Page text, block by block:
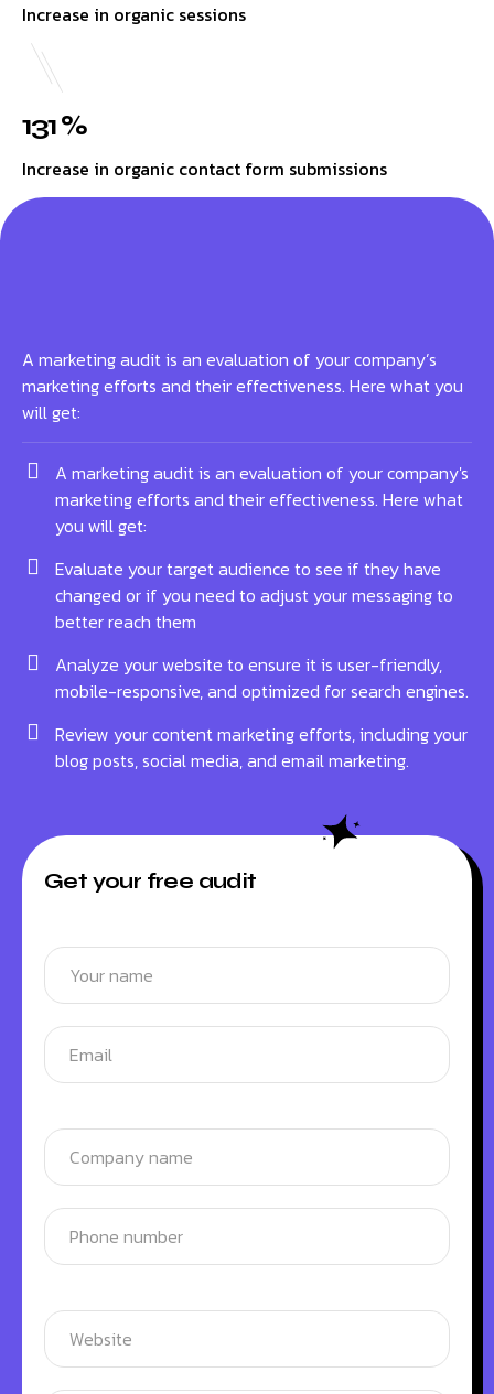
Increase in organic sessions
131 %
Increase in organic contact form submissions
A marketing audit is an evaluation of your company’s
marketing efforts and their effectiveness. Here what you
will get:
A marketing audit is an evaluation of your company's
marketing efforts and their effectiveness. Here what
you will get:
Evaluate your target audience to see if they have
changed or if you need to adjust your messaging to
better reach them
Analyze your website to ensure it is user-friendly,
mobile-responsive, and optimized for search engines.
Review your content marketing efforts, including your
blog posts, social media, and email marketing.
Get your free audit